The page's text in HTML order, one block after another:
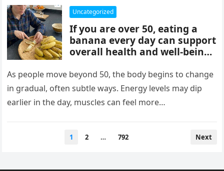
rather than cruelty, and
understanding them can
support healing, boundaries,
and healthier relationships.
Uncategorized
If you are over 50, eating a
banana every day can support
overall health and well-being.
fiber, and vitamins that help
heart health, digestion, and
energy levels, while
contributing to strength,
age.
As people move beyond 50, the body begins to change
in gradual, often subtle ways. Energy levels may dip
earlier in the day, muscles can feel more…
1 2 … 792 Next